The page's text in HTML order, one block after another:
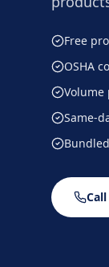
Free
OSHA
Same-